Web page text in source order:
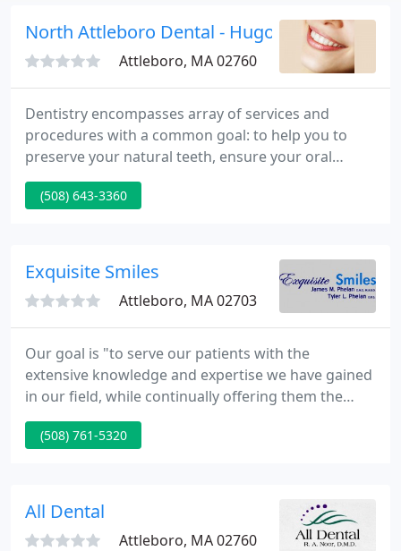
North Attleboro Dental - Hugo A Sotelo
Attleboro, MA 02760
Dentistry encompasses array of services and
procedures with a common goal: to help you to
preserve your natural teeth, ensure your oral
health, and keep you looking and feeling great.
Whitening procedures have effectively restored the
for your entire family in his state of the art dental
office.
(508) 643-3360
Exquisite Smiles
Attleboro, MA 02703
Our goal is "to serve our patients with the
extensive knowledge and expertise we have gained
in our field, while continually offering them the
finest in customer service." At Exquisite Smiles, our
services cover all types of dentistry including
clients with prompt, professional and courteous
(508) 761-5320
All Dental
Attleboro, MA 02760